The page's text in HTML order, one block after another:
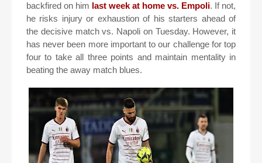
backfired on him last week at home vs. Empoli. If not,
he risks injury or exhaustion of his starters ahead of
the decisive match vs. Napoli on Tuesday. However, it
has never been more important to our challenge for top
four to take all three points and maintain mentality in
beating the away match blues.